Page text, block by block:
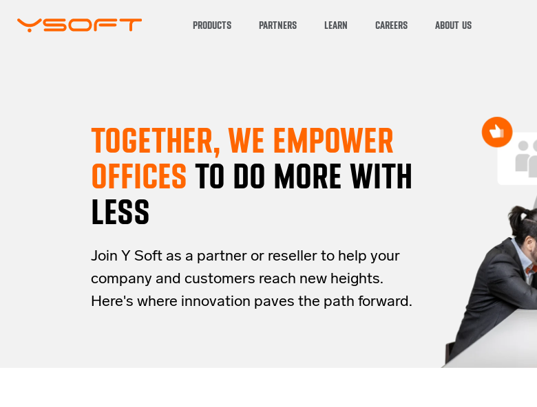
PRODUCTS PARTNERS LEARN CAREERS ABOUT US
TOGETHER, WE EMPOWER
OFFICES TO DO MORE WITH
LESS
Join Y Soft as a partner or reseller to help your
company and customers reach new heights.
Here's where innovation paves the path forward.